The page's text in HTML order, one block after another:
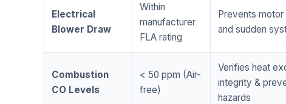
Electrical
Blower Draw
Within
manufacturer
FLA rating
Prevents motor
and sudden
Combustion
CO Levels
< 50 ppm (Air-
free)
Verifies heat
integrity &
hazards